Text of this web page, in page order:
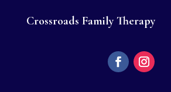
Crossroads Family Therapy